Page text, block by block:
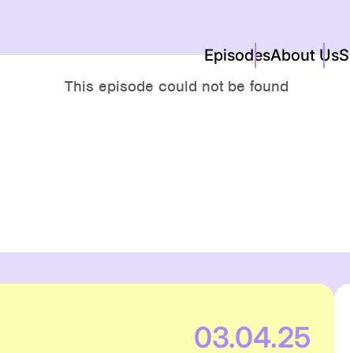
EpisodesAbout Us
03.04.25